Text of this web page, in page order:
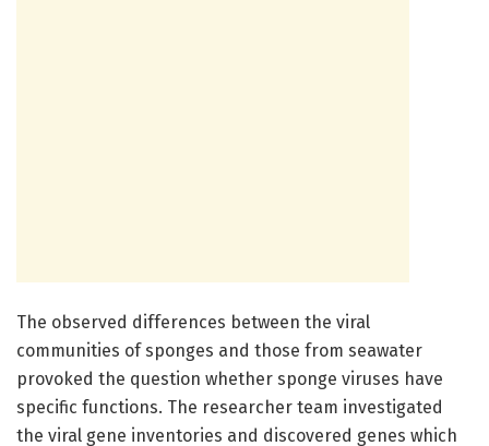
The observed differences between the viral
communities of sponges and those from seawater
provoked the question whether sponge viruses have
specific functions. The researcher team investigated
the viral gene inventories and discovered genes which